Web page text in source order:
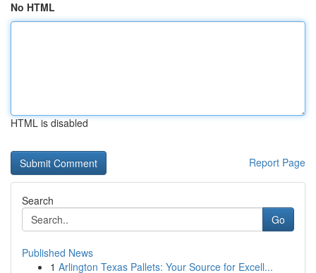
No HTML
HTML is disabled
Report Page
Search
Go
Published News
1 Arlington Texas Pallets: Your Source for Excell...